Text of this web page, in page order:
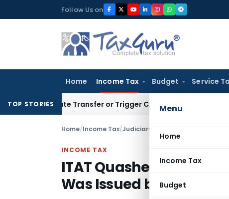
to
Follow Us on
Home Income Tax Budget Service
Menu
Home
Income Tax
Budget
TOP STORIESTransfer or Trigger Capital Gains: ITAT Kolkata
Home/Income Tax/Judiciary
INCOME TAX
ITAT Quashes
Was Issued by Non-